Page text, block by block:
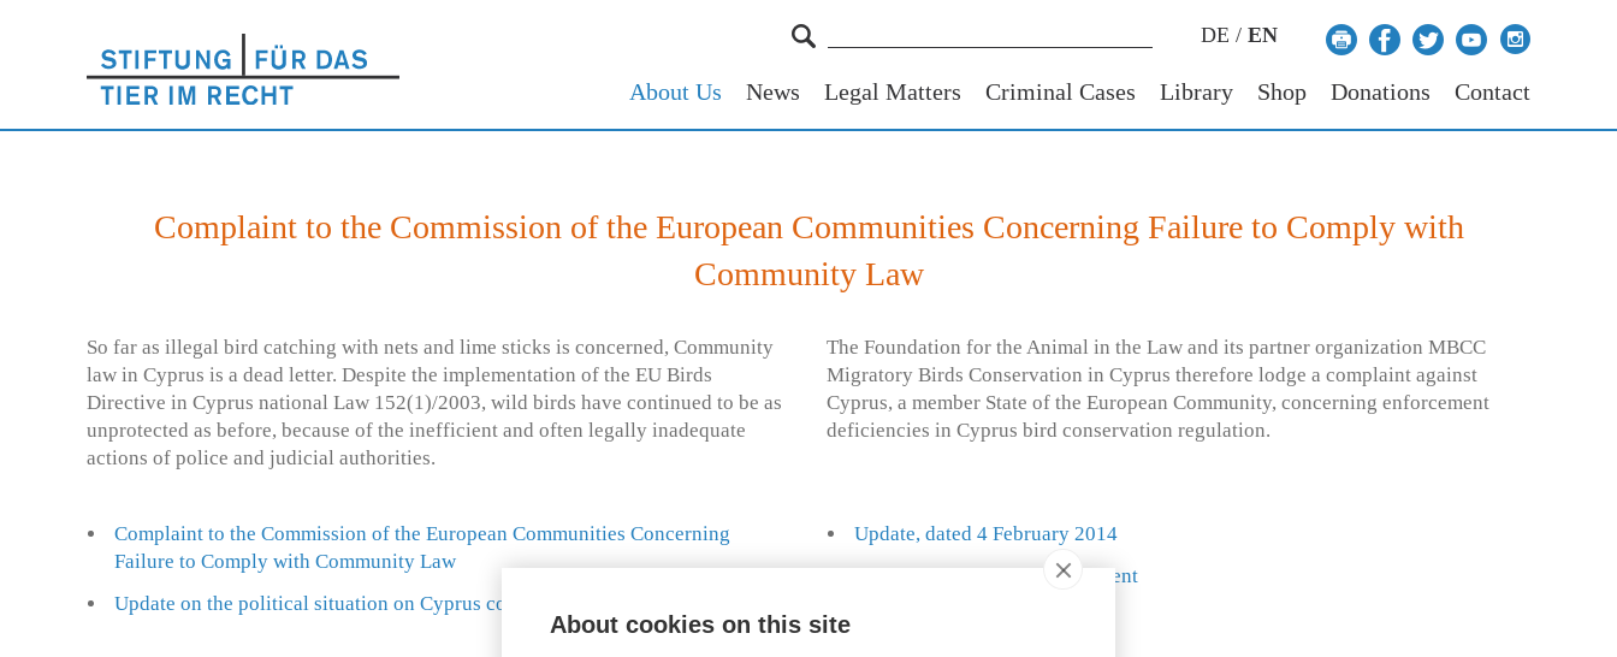
DE / EN
About Us News Legal Matters Criminal Cases Library Shop Donations Contact
Complaint to the Commission of the European Communities Concerning Failure to Comply with
Community Law
So far as illegal bird catching with nets and lime sticks is concerned, Community
law in Cyprus is a dead letter. Despite the implementation of the EU Birds
Directive in Cyprus national Law 152(1)/2003, wild birds have continued to be as
unprotected as before, because of the inefficient and often legally inadequate
actions of police and judicial authorities.
The Foundation for the Animal in the Law and its partner organization MBCC
Migratory Birds Conservation in Cyprus therefore lodge a complaint against
Cyprus, a member State of the European Community, concerning enforcement
deficiencies in Cyprus bird conservation regulation.
Complaint to the Commission of the European Communities Concerning
Failure to Comply with Community Law
Update on the political situation on Cyprus concerning illegal bird killing
Update, dated 4 February 2014
Answer to closure announcement
About cookies on this site